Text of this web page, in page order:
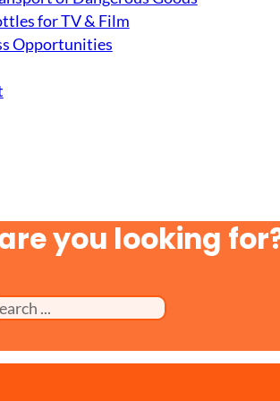
for TV & Film
Opportunities
you looking